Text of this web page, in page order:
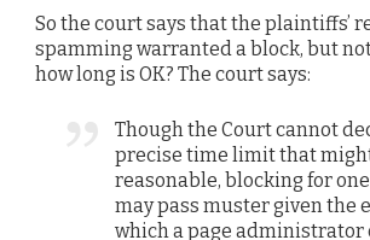
So the court says that the plaintiffs’
spamming warranted a block, but not
how long is OK? The court says:
Though the Court cannot
precise time limit that
reasonable, blocking for
may pass muster given the
which a page administrator